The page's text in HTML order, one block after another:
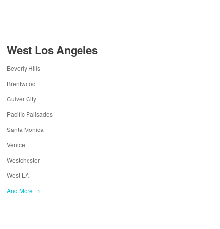
West Los Angeles
Beverly Hills
Brentwood
Culver City
Pacific Palisades
Santa Monica
Venice
Westchester
West LA
And More →